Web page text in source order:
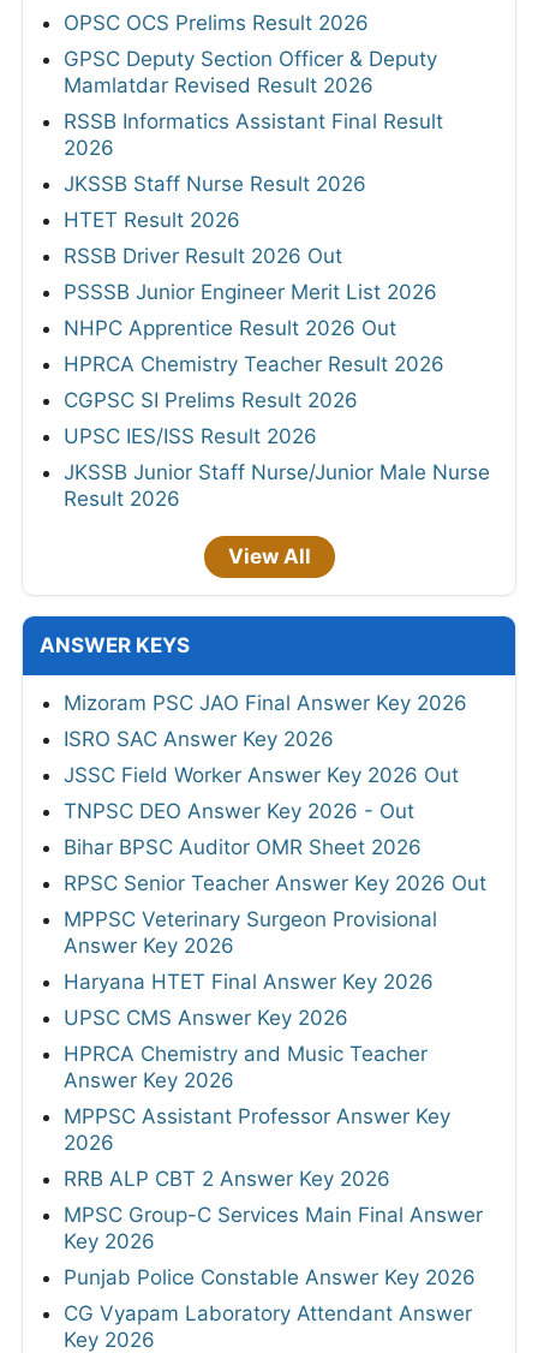
OPSC OCS Prelims Result 2026
GPSC Deputy Section Officer & Deputy
Mamlatdar Revised Result 2026
RSSB Informatics Assistant Final Result
2026
JKSSB Staff Nurse Result 2026
HTET Result 2026
RSSB Driver Result 2026 Out
PSSSB Junior Engineer Merit List 2026
NHPC Apprentice Result 2026 Out
HPRCA Chemistry Teacher Result 2026
CGPSC SI Prelims Result 2026
UPSC IES/ISS Result 2026
JKSSB Junior Staff Nurse/Junior Male Nurse
Result 2026
View All
ANSWER KEYS
Mizoram PSC JAO Final Answer Key 2026
ISRO SAC Answer Key 2026
JSSC Field Worker Answer Key 2026 Out
TNPSC DEO Answer Key 2026 - Out
Bihar BPSC Auditor OMR Sheet 2026
RPSC Senior Teacher Answer Key 2026 Out
MPPSC Veterinary Surgeon Provisional
Answer Key 2026
Haryana HTET Final Answer Key 2026
UPSC CMS Answer Key 2026
HPRCA Chemistry and Music Teacher
Answer Key 2026
MPPSC Assistant Professor Answer Key
2026
RRB ALP CBT 2 Answer Key 2026
MPSC Group-C Services Main Final Answer
Key 2026
Punjab Police Constable Answer Key 2026
CG Vyapam Laboratory Attendant Answer
Key 2026